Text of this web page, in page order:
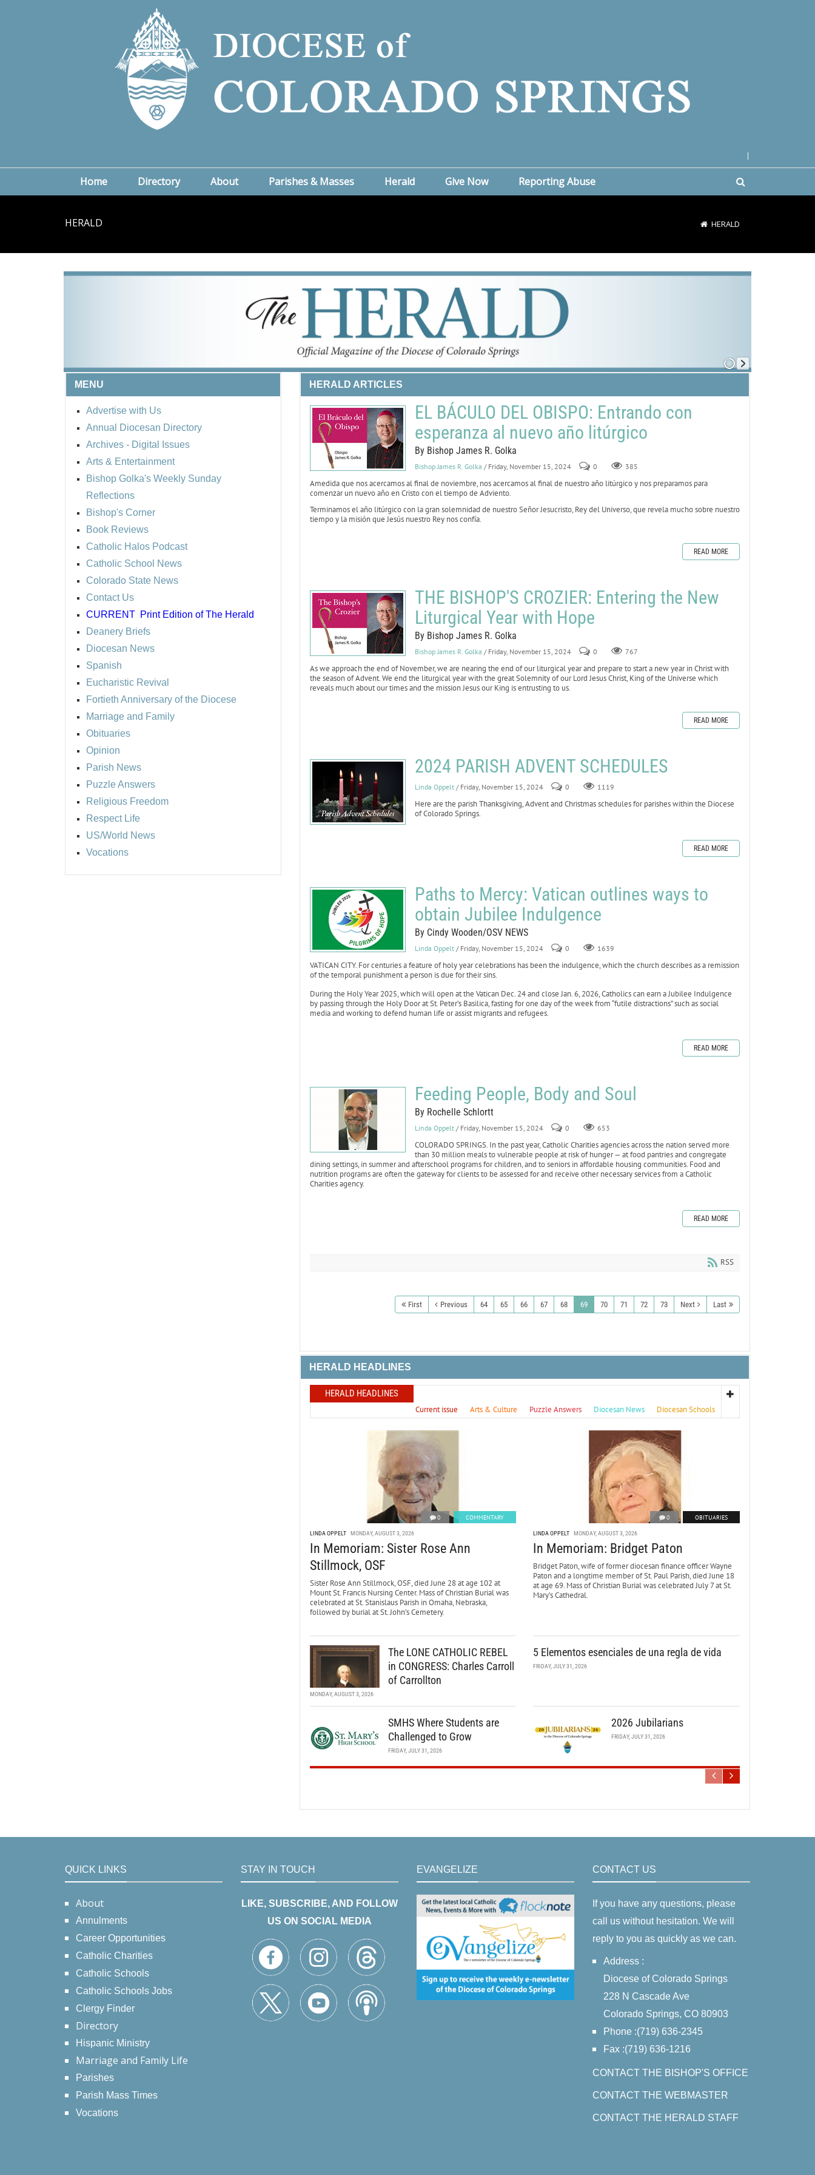
Home Directory About Parishes & Masses Herald Give Now Reporting Abuse
HERALD HERALD
MENU
Advertise with Us
Annual Diocesan Directory
Archives - Digital Issues
Arts & Entertainment
Bishop Golka's Weekly Sunday
Reflections
Bishop's Corner
Book Reviews
Catholic Halos Podcast
Catholic School News
Colorado State News
Contact Us
CURRENT Print Edition of The Herald
Deanery Briefs
Diocesan News
Spanish
Eucharistic Revival
Fortieth Anniversary of the Diocese
Marriage and Family
Obituaries
Opinion
Parish News
Puzzle Answers
Religious Freedom
Respect Life
US/World News
Vocations
HERALD ARTICLES
EL BÁCULO DEL OBISPO: Entrando con
esperanza al nuevo año litúrgico
By Bishop James R. Golka
Bishop James R. Golka / Friday, November 15, 2024 0 385
Amedida que nos acercamos al final de noviembre, nos acercamos al final de nuestro año litúrgico y nos preparamos para
comenzar un nuevo año en Cristo con el tiempo de Adviento.
Terminamos el año litúrgico con la gran solemnidad de nuestro Señor Jesucristo, Rey del Universo, que revela mucho sobre nuestro
tiempo y la misión que Jesús nuestro Rey nos confía.
READ MORE
THE BISHOP'S CROZIER: Entering the New
Liturgical Year with Hope
By Bishop James R. Golka
Bishop James R. Golka / Friday, November 15, 2024 0 767
As we approach the end of November, we are nearing the end of our liturgical year and prepare to start a new year in Christ with
the season of Advent. We end the liturgical year with the great Solemnity of our Lord Jesus Christ, King of the Universe which
reveals much about our times and the mission Jesus our King is entrusting to us.
READ MORE
2024 PARISH ADVENT SCHEDULES
Linda Oppelt / Friday, November 15, 2024 0 1119
Here are the parish Thanksgiving, Advent and Christmas schedules for parishes within the Diocese
of Colorado Springs.
READ MORE
Paths to Mercy: Vatican outlines ways to
obtain Jubilee Indulgence
By Cindy Wooden/OSV NEWS
Linda Oppelt / Friday, November 15, 2024 0 1639
VATICAN CITY. For centuries a feature of holy year celebrations has been the indulgence, which the church describes as a remission
of the temporal punishment a person is due for their sins.
During the Holy Year 2025, which will open at the Vatican Dec. 24 and close Jan. 6, 2026, Catholics can earn a Jubilee Indulgence
by passing through the Holy Door at St. Peter’s Basilica, fasting for one day of the week from “futile distractions” such as social
media and working to defend human life or assist migrants and refugees.
READ MORE
Feeding People, Body and Soul
By Rochelle Schlortt
Linda Oppelt / Friday, November 15, 2024 0 653
COLORADO SPRINGS. In the past year, Catholic Charities agencies across the nation served more
than 30 million meals to vulnerable people at risk of hunger — at food pantries and congregate
dining settings, in summer and afterschool programs for children, and to seniors in affordable housing communities. Food and
nutrition programs are often the gateway for clients to be assessed for and receive other necessary services from a Catholic
Charities agency.
READ MORE
RSS
First Previous 64 65 66 67 68 69 70 71 72 73 Next Last
HERALD HEADLINES
HERALD HEADLINES
Current issue Arts & Culture Puzzle Answers Diocesan News Diocesan Schools
0 COMMENTARY
LINDA OPPELT MONDAY, AUGUST 3, 2026
In Memoriam: Sister Rose Ann
Stillmock, OSF
Sister Rose Ann Stillmock, OSF, died June 28 at age 102 at
Mount St. Francis Nursing Center. Mass of Christian Burial was
celebrated at St. Stanislaus Parish in Omaha, Nebraska,
followed by burial at St. John’s Cemetery.
0 OBITUARIES
LINDA OPPELT MONDAY, AUGUST 3, 2026
In Memoriam: Bridget Paton
Bridget Paton, wife of former diocesan finance officer Wayne
Paton and a longtime member of St. Paul Parish, died June 18
at age 69. Mass of Christian Burial was celebrated July 7 at St.
Mary’s Cathedral.
The LONE CATHOLIC REBEL
in CONGRESS: Charles Carroll
of Carrollton
MONDAY, AUGUST 3, 2026
5 Elementos esenciales de una regla de vida
FRIDAY, JULY 31, 2026
SMHS Where Students are
Challenged to Grow
FRIDAY, JULY 31, 2026
2026 Jubilarians
FRIDAY, JULY 31, 2026
QUICK LINKS
About
Annulments
Career Opportunities
Catholic Charities
Catholic Schools
Catholic Schools Jobs
Clergy Finder
Directory
Hispanic Ministry
Marriage and Family Life
Parishes
Parish Mass Times
Vocations
STAY IN TOUCH
LIKE, SUBSCRIBE, AND FOLLOW
US ON SOCIAL MEDIA
EVANGELIZE CONTACT US
If you have any questions, please
call us without hesitation. We will
reply to you as quickly as we can.
Address :
Diocese of Colorado Springs
228 N Cascade Ave
Colorado Springs, CO 80903
Phone :(719) 636-2345
Fax :(719) 636-1216
CONTACT THE BISHOP'S OFFICE
CONTACT THE WEBMASTER
CONTACT THE HERALD STAFF